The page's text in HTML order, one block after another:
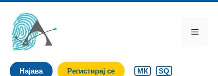
content
Menu
Најава Регистирај се МК SQ